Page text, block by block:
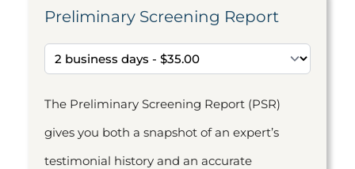
Preliminary Screening Report
The Preliminary Screening Report (PSR)
gives you both a snapshot of an expert’s
testimonial history and an accurate